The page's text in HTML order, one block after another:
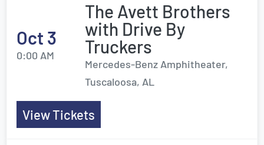
Oct 3
0:00 AM
The Avett Brothers
with Drive By
Truckers
Mercedes-Benz Amphitheater,
Tuscaloosa, AL
View Tickets